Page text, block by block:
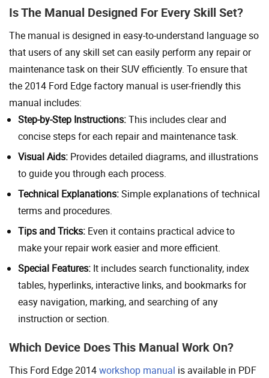
Is The Manual Designed For Every Skill Set?
The manual is designed in easy-to-understand language so
that users of any skill set can easily perform any repair or
maintenance task on their SUV efficiently. To ensure that
the 2014 Ford Edge factory manual is user-friendly this
manual includes:
Step-by-Step Instructions:This includes clear and
concise steps for each repair and maintenance task.
Visual Aids: Provides detailed diagrams, and illustrations
to guide you through each process.
Technical Explanations:Simple explanations of technical
terms and procedures.
Tips and Tricks: Even it contains practical advice to
make your repair work easier and more efficient.
Special Features: It includes search functionality, index
tables, hyperlinks, interactive links, and bookmarks for
easy navigation, marking, and searching of any
instruction or section.
Which Device Does This Manual Work On?
This Ford Edge 2014workshop manual is available in PDF